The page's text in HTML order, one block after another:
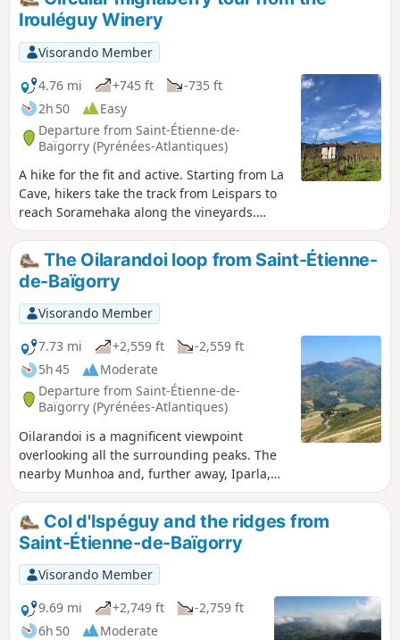
map of the walk is available at the La Cave
d’Irouléguy shop -
Irouléguy Winery
Visorando Member
4.76 mi
+745 ft
-735 ft
2h 50
Easy
Departure from Saint-Étienne-de-
Baïgorry (Pyrénées-Atlantiques)
A hike for the fit and active. Starting from La
Cave, hikers take the track from Leispars to
reach Soramehaka along the vineyards.
Head towards Mignaberry and then descend
to Eiheralde, where they cross the bridge to
reach Otikoren via the vineyards. - A paper
map of the hike is available at the La Cave
d'Irouléguy shop -
The Oilarandoi loop from Saint-Étienne-
de-Baïgorry
Visorando Member
7.73 mi
+2,559 ft
-2,559 ft
5h 45
Moderate
Departure from Saint-Étienne-de-
Baïgorry (Pyrénées-Atlantiques)
Oilarandoi is a magnificent viewpoint
overlooking all the surrounding peaks. The
nearby Munhoa and, further away, Iparla,
Autza, Adarza and many others. At the
summit, there was originally a hermitage,
which was occupied from 1706 to 1792. The
ruins were rebuilt twice, in 1941 and 1985.
This hike includes sections with significant
gradients of between 30 and 40%, but the
reward is at the end and the view from the
summit is well worth the effort.
Col d'Ispéguy and the ridges from
Saint-Étienne-de-Baïgorry
Visorando Member
9.69 mi
+2,749 ft
-2,759 ft
6h 50
Moderate